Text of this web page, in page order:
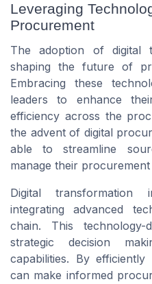
Leveraging
Procurement
The adoption of digital
shaping the future of
Embracing these
leaders to enhance
efficiency across the
the advent of digital
able to streamline
manage their
Digital transformation
integrating advanced
chain. This technology-
strategic decision
capabilities. By efficiently
can make informed